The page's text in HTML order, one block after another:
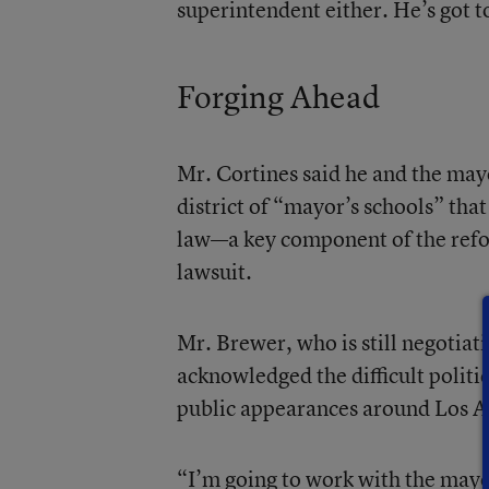
superintendent either. He’s got
Forging Ahead
Mr. Cortines said he and the
district of “mayor’s schools”
law—a key component of the
lawsuit.
Mr. Brewer, who is still
acknowledged the difficult
public appearances around Los
“I’m going to work with the